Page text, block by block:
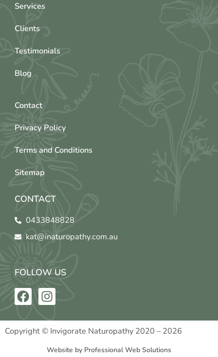
Services
Clients
Testimonials
Blog
Contact
Privacy Policy
Terms and Conditions
Sitemap
CONTACT
0433848828
kat@inaturopathy.com.au
FOLLOW US
F
a
c
e
I
n
s
t
Copyright © Invigorate Naturopathy 2020 – 2026
Website by Professional Web Solutions